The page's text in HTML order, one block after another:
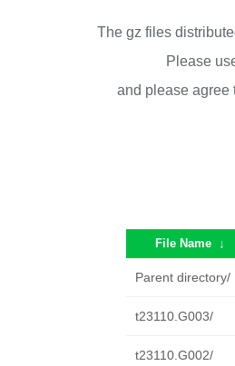
The gz files
Please
and please
File Name ↓
Parent directory/
t23110.G003/
t23110.G002/